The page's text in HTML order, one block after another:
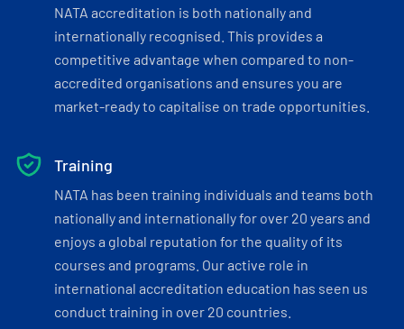
NATA accreditation is both nationally and
internationally recognised. This provides a
competitive advantage when compared to non-
accredited organisations and ensures you are
market-ready to capitalise on trade opportunities.
Training
NATA has been training individuals and teams both
nationally and internationally for over 20 years and
enjoys a global reputation for the quality of its
courses and programs. Our active role in
international accreditation education has seen us
conduct training in over 20 countries.